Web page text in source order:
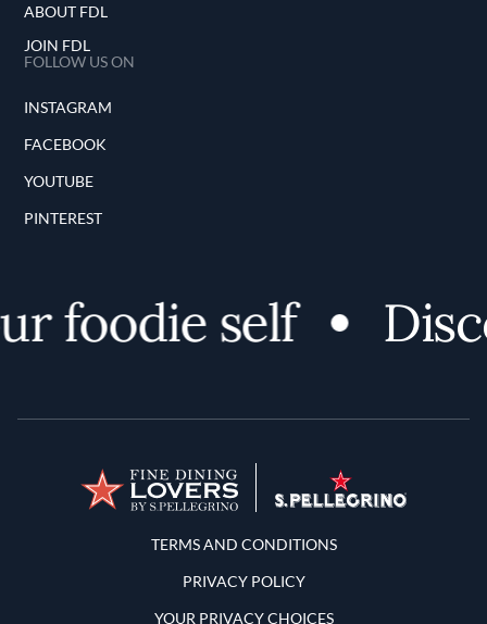
ABOUT FDL
JOIN FDL
FOLLOW US ON
INSTAGRAM
FACEBOOK
YOUTUBE
PINTEREST
foodie self
Terms and Conditions
TERMS AND CONDITIONS
PRIVACY POLICY
YOUR PRIVACY CHOICES